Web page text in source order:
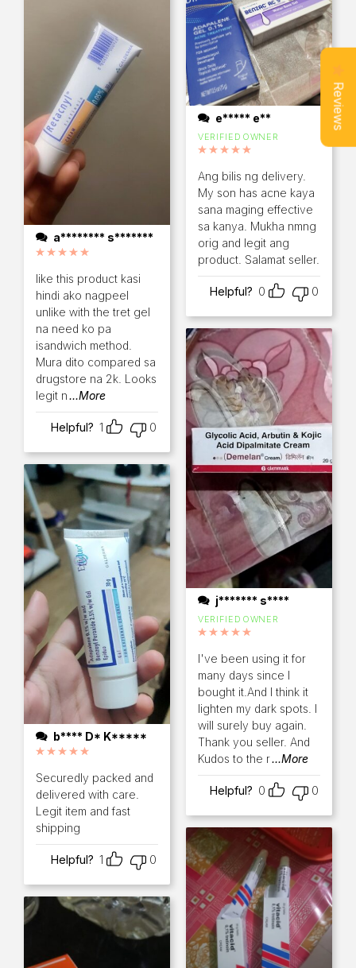
a******** s*******
like this product kasi
hindi ako nagpeel
unlike with the tret gel
na need ko pa
isandwich method.
Mura dito compared sa
drugstore na 2k. Looks
legit n...More
Helpful? 1 0
b**** D* K*****
Securedly packed and
delivered with care.
Legit item and fast
shipping
Helpful? 1 0
e***** e**
VERIFIED OWNER
Ang bilis ng delivery.
My son has acne kaya
sana maging effective
sa kanya. Mukha nmng
orig and legit ang
product. Salamat seller.
Helpful? 0 0
j******* s****
VERIFIED OWNER
I've been using it for
many days since I
bought it.And I think it
lighten my dark spots. I
will surely buy again.
Thank you seller. And
Kudos to the r...More
Helpful? 0 0
Reviews